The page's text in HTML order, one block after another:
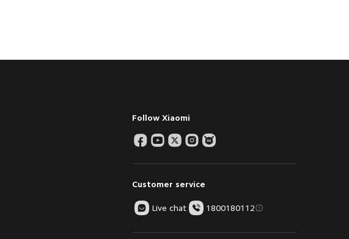
Follow Xiaomi
Customer service
Live chat 1800180112